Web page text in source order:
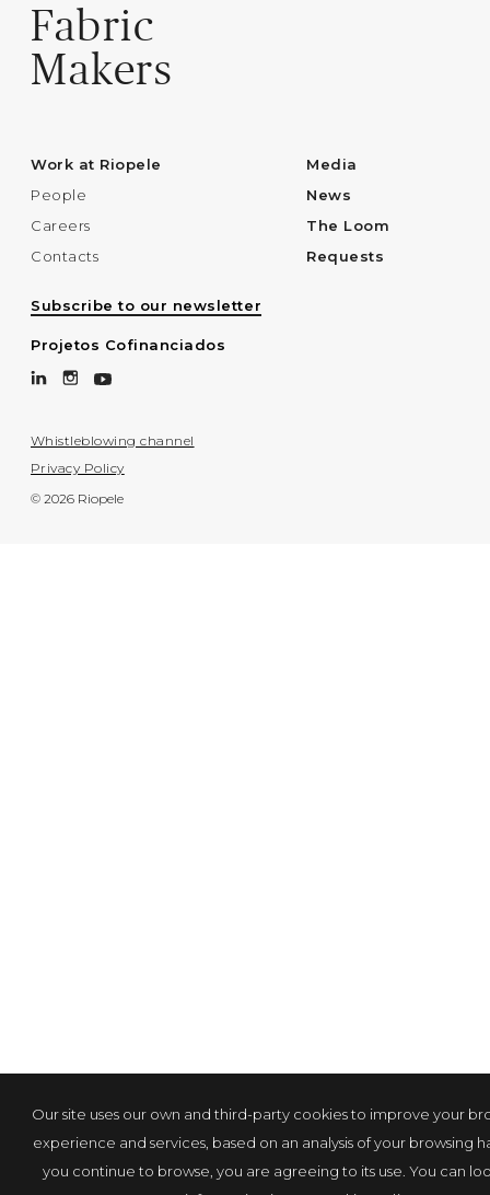
Fabric
Makers
Work at Riopele
People
Careers
Contacts
Media
News
The Loom
Requests
Subscribe to our newsletter
Projetos Cofinanciados
Whistleblowing channel
Privacy Policy
© 2026 Riopele
Our site uses our own and third-party cookies to improve your
experience and services, based on an analysis of your browsing
you continue to browse, you are agreeing to its use. You can